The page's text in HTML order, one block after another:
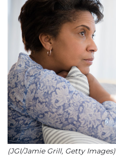
(JGI/Jamie Grill, Getty Images)